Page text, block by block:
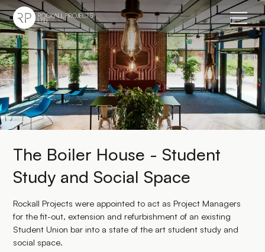
Go to home page
The Boiler House - Student
Study and Social Space
Rockall Projects were appointed to act as Project Managers
for the fit-out, extension and refurbishment of an existing
Student Union bar into a state of the art student study and
social space.